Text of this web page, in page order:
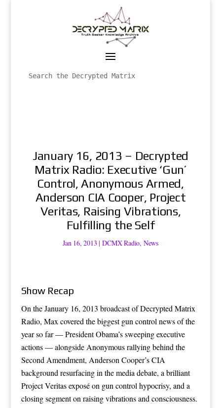
January 16, 2013 – Decrypted
Matrix Radio: Executive ‘Gun’
Control, Anonymous Armed,
Anderson CIA Cooper, Project
Veritas, Raising Vibrations,
Fulfilling the Self
Jan 16, 2013 |DCMX Radio, News
Show Recap
On the January 16, 2013 broadcast of Decrypted Matrix
Radio, Max covered the biggest gun control news of the
year so far — President Obama’s sweeping executive
actions — alongside Anonymous rallying behind the
Second Amendment, Anderson Cooper’s CIA
background resurfacing in the media debate, a brilliant
Project Veritas exposé on gun control hypocrisy, and a
closing segment on raising vibrations and consciousness.